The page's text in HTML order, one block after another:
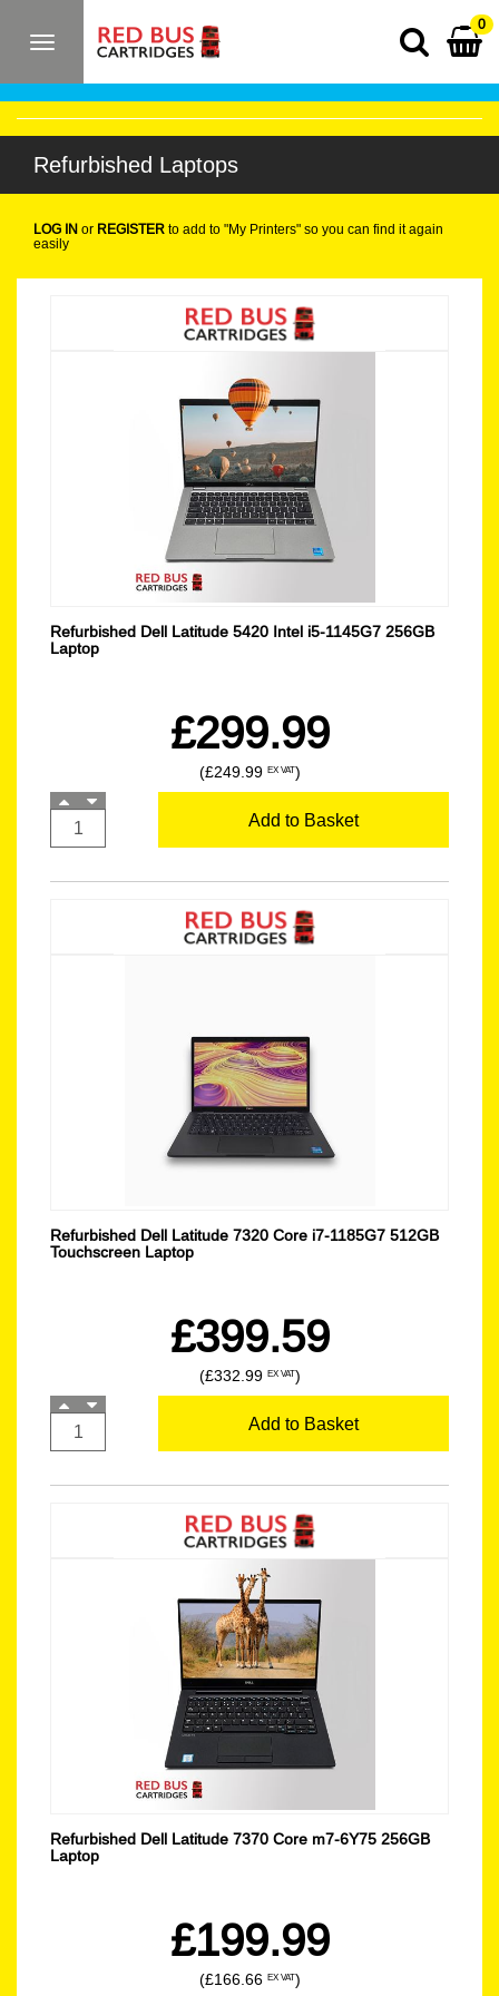
Toggle
0
Refurbished Laptops
LOG IN or REGISTER to add to "My Printers" so you can find it again
easily
Refurbished Dell Latitude 5420 Intel i5-1145G7 256GB
Laptop
£299.99
(£249.99 EX VAT)
Add to Basket
Refurbished Dell Latitude 7320 Core i7-1185G7 512GB
Touchscreen Laptop
£399.59
(£332.99 EX VAT)
Add to Basket
Refurbished Dell Latitude 7370 Core m7-6Y75 256GB
Laptop
£199.99
(£166.66 EX VAT)